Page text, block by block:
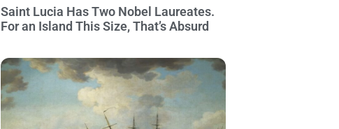
Saint Lucia Has Two Nobel Laureates.
For an Island This Size, That’s Absurd